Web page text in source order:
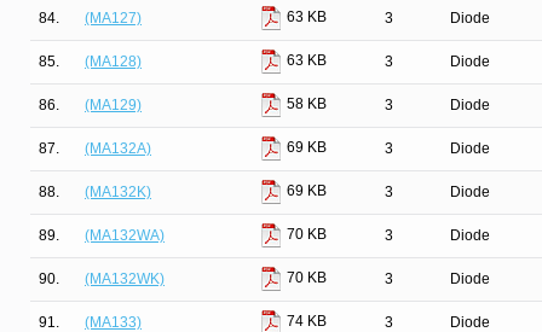
84. (MA127) 63 KB 3 Diode
85. (MA128) 63 KB 3 Diode
86. (MA129) 58 KB 3 Diode
87. (MA132A) 69 KB 3 Diode
88. (MA132K) 69 KB 3 Diode
89. (MA132WA) 70 KB 3 Diode
90. (MA132WK) 70 KB 3 Diode
91. (MA133) 74 KB 3 Diode